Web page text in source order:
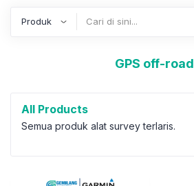
GPS off-road
All Products
Semua produk alat survey terlaris.